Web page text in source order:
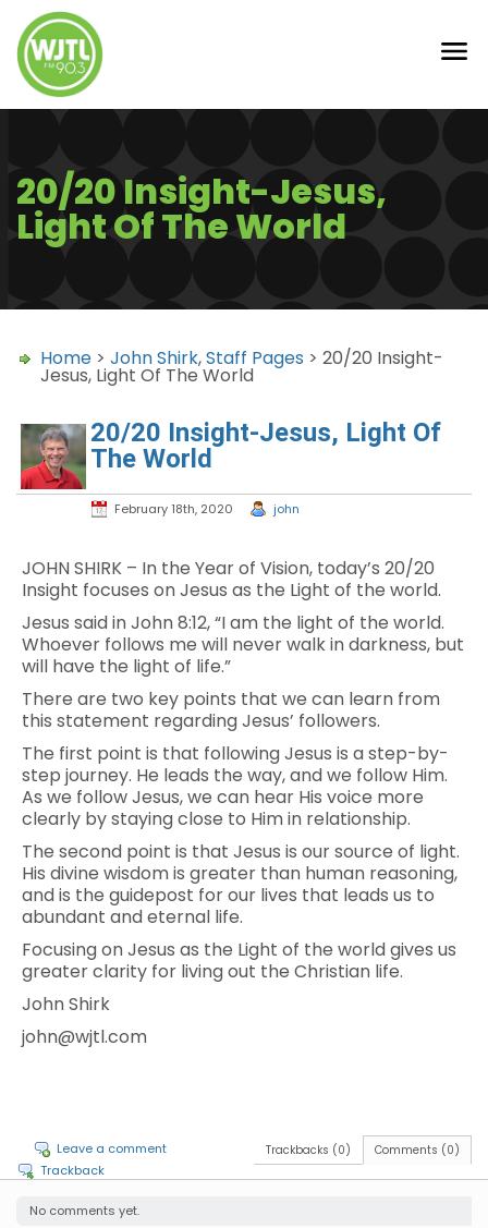
20/20 Insight-Jesus,
Light Of The World
Home > John Shirk,Staff Pages > 20/20 Insight-
Jesus, Light Of The World
20/20 Insight-Jesus, Light Of
The World
February 18th, 2020 john
JOHN SHIRK – In the Year of Vision, today’s 20/20
Insight focuses on Jesus as the Light of the world.
Jesus said in John 8:12, “I am the light of the world.
Whoever follows me will never walk in darkness, but
will have the light of life.”
There are two key points that we can learn from
this statement regarding Jesus’ followers.
The first point is that following Jesus is a step-by-
step journey. He leads the way, and we follow Him.
As we follow Jesus, we can hear His voice more
clearly by staying close to Him in relationship.
The second point is that Jesus is our source of light.
His divine wisdom is greater than human reasoning,
and is the guidepost for our lives that leads us to
abundant and eternal life.
Focusing on Jesus as the Light of the world gives us
greater clarity for living out the Christian life.
John Shirk
john@wjtl.com
Comments (0)
Trackbacks (0)
Leave a comment
Trackback
No comments yet.